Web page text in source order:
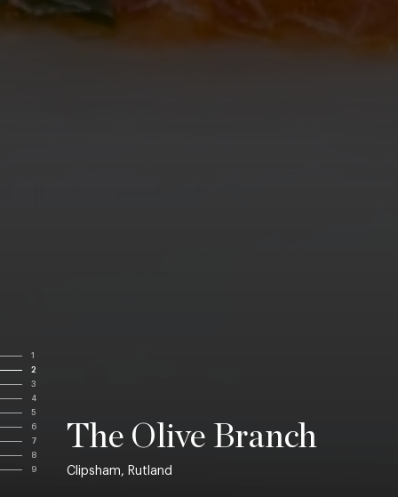
1
2
3
4
5
6
7
8
9
The Olive Branch
Clipsham, Rutland